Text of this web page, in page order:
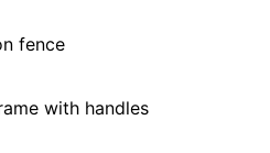
fence
with handles